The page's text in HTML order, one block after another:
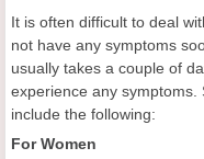
It is often difficult to deal
not have any symptoms
usually takes a couple of
experience any
include the following:
For Women